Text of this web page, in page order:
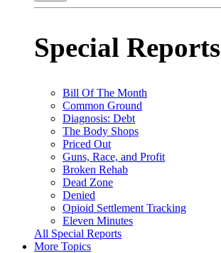
Special Reports
Bill Of The Month
Common Ground
Diagnosis: Debt
The Body Shops
Priced Out
Guns, Race, and Profit
Broken Rehab
Dead Zone
Denied
Opioid Settlement Tracking
Eleven Minutes
All Special Reports
More Topics